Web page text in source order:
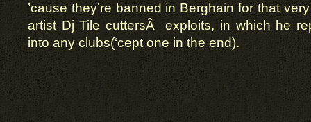
’cause they’re banned in Berghain for that
artist Dj Tile cuttersÂ exploits, in which he
into any clubs(‘cept one in the end).